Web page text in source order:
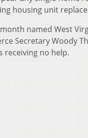
housing unit
named West
Secretary Woody
receiving no help.